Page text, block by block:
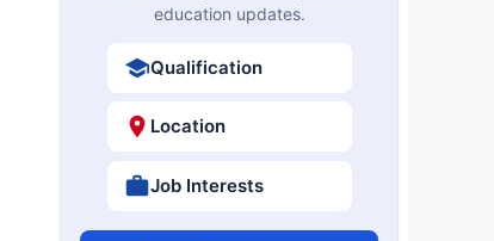
education updates.
Qualification
Location
Job Interests